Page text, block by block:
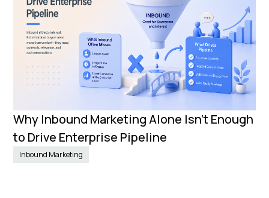
Why Inbound Marketing Alone Isn't Enough
to Drive Enterprise Pipeline
Inbound Marketing